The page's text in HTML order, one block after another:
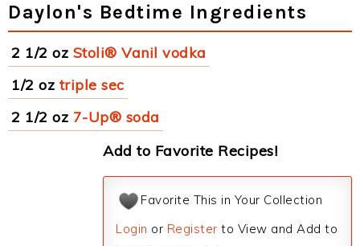
Daylon's Bedtime Ingredients
2 1/2 oz Stoli® Vanil vodka
1/2 oz triple sec
2 1/2 oz 7-Up® soda
Add to Favorite Recipes!
Favorite This in Your Collection
Login or Register to View and Add to